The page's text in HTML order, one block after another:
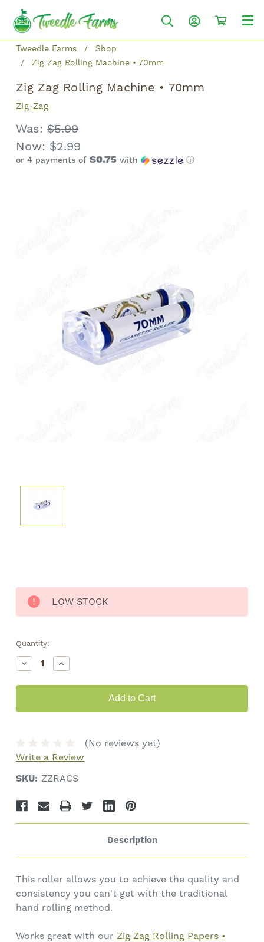
Tweedle Farms
Shop
Zig Zag Rolling Machine • 70mm
Zig Zag Rolling Machine • 70mm
Zig-Zag
Was:$5.99
Now: $2.99
or 4 payments of$0.75 with ⓘ
LOW STOCK
Quantity:
Decrease
Quantity
Rolling
Increase
Quantity
Rolling
(No reviews yet)
Write a Review
SKU: ZZRACS
Description
This roller allows you to achieve the quality and
consistency you can't get with the traditional
hand rolling method.
Works great with our Zig Zag Rolling Papers •